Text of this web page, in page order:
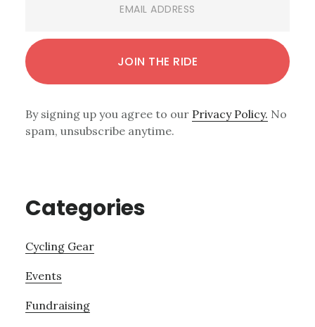
By signing up you agree to our Privacy Policy. No
spam, unsubscribe anytime.
Categories
Cycling Gear
Events
Fundraising